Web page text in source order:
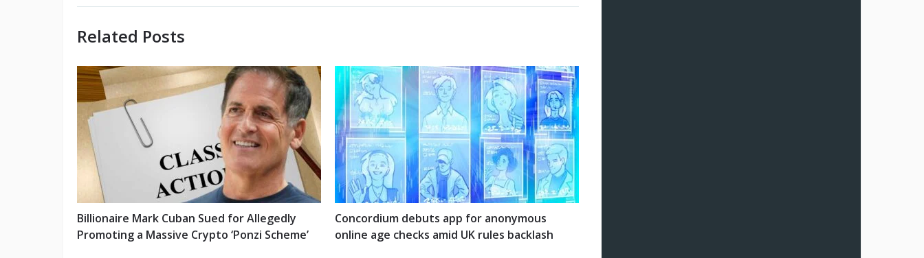
Related Posts
Billionaire Mark Cuban Sued for Allegedly
Promoting a Massive Crypto ‘Ponzi Scheme’
Concordium debuts app for anonymous
online age checks amid UK rules backlash